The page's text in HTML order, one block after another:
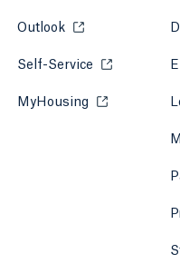
Outlook Opens in a new
Self-Service Opens in a
MyHousing Opens in a